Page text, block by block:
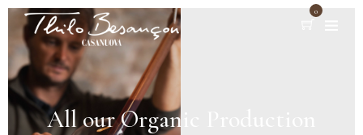
0
All our Organic Production